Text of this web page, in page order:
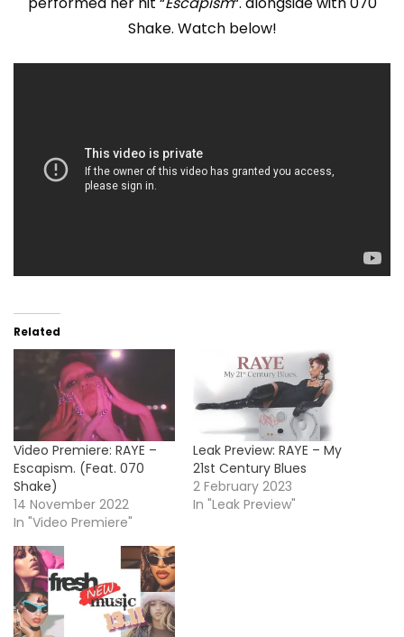
Shake. Watch below!
Related
Video Premiere: RAYE –
Escapism. (Feat. 070
Shake)
14 November 2022
In "Video Premiere"
Leak Preview: RAYE – My
21st Century Blues
2 February 2023
In "Leak Preview"